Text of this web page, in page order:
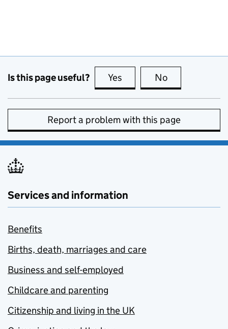
Is this page useful? Yes this page is useful
No
Report a problem with this page
Services and information
Benefits
Births, death, marriages and care
Business and self-employed
Childcare and parenting
Citizenship and living in the UK